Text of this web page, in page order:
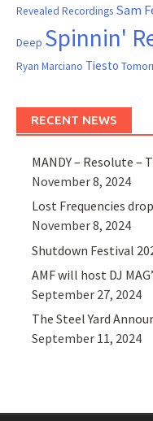
Revealed Recordings Sam
Deep Spinnin'
Ryan Marciano Tiesto
RECENT NEWS
MANDY – Resolute –
November 8, 2024
Lost Frequencies
November 8, 2024
Shutdown Festival
AMF will host DJ
September 27, 2024
The Steel Yard
September 11, 2024